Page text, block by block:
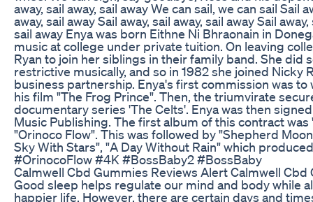
away, sail away, sail away We can sail, we can sail Sail
away, sail away Sail away, sail away, sail away Sail
sail away Enya was born Eithne Ni Bhraonain in
music at college under private tuition. On leaving
Ryan to join her siblings in their family band. She did
restrictive musically, and so in 1982 she joined Nicky
business partnership. Enya's first commission was
his film "The Frog Prince". Then, the triumvirate
documentary series 'The Celts'. Enya was then
Music Publishing. The first album of this contract
"Orinoco Flow". This was followed by "Shepherd
Sky With Stars", "A Day Without Rain" which
#OrinocoFlow #4K #BossBaby2 #BossBaby
Calmwell Cbd Gummies Reviews Alert Calmwell
Good sleep helps regulate our mind and body while
happier life. However, there are certain days and